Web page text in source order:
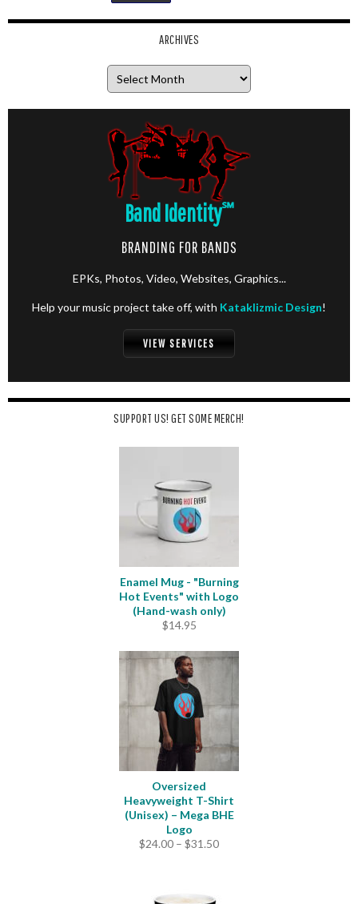
ARCHIVES
Band Identity℠
BRANDING FOR BANDS
EPKs, Photos, Video, Websites, Graphics...
Help your music project take off, with Kataklizmic Design!
VIEW SERVICES
SUPPORT US! GET SOME MERCH!
Enamel Mug - "Burning
Hot Events" with Logo
(Hand-wash only)
$14.95
Oversized
Heavyweight T-Shirt
(Unisex) – Mega BHE
Logo
$24.00 – $31.50Price